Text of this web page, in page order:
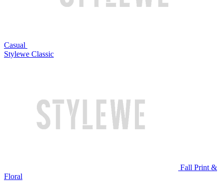
Casual
Stylewe Classic
Fall Print &
Floral